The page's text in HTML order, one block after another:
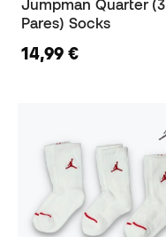
Jumpman Quarter (3
Pares) Socks
14,99 €